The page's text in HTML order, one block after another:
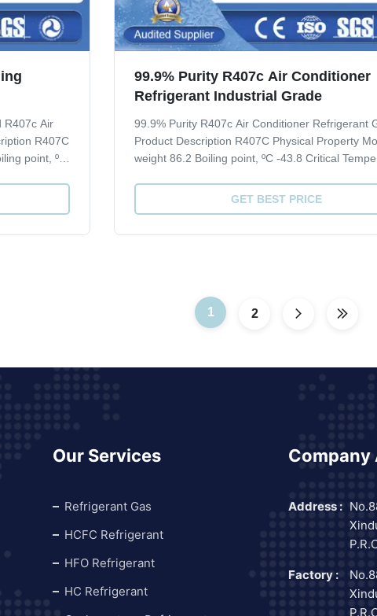
R407c Air
R407C
point, ºC
1.51
99.9% Purity R407c Air Conditioner
Refrigerant Industrial Grade
99.9% Purity R407c Air Conditioner Refrigerant
Product Description R407C Physical Property
weight 86.2 Boiling point, ºC -43.8 Critical
heat, 30ºC, [KJ/(kg·ºC)] 1.51 ODP 0 GWP 1700
index(CRAA 100-2006) Purity, % ...
GET BEST PRICE
1 2
Our Services
Refrigerant Gas
HCFC Refrigerant
HFO Refrigerant
HC Refrigerant
Company
Address :
Factory :